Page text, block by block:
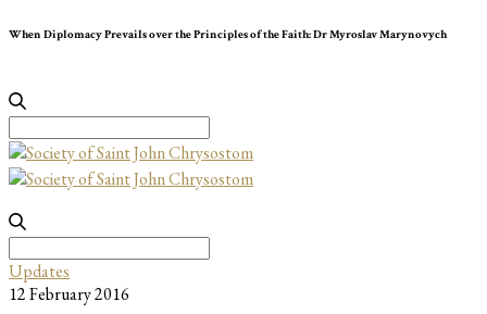
When Diplomacy Prevails over the Principles of the Faith: Dr Myroslav Marynovych
for:
for:
Updates
12 February 2016